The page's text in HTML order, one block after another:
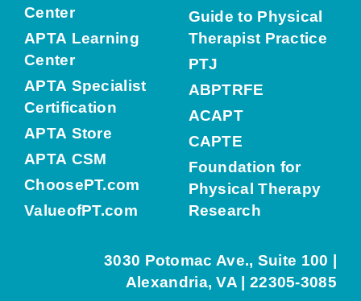
Center
APTA Learning
Center
APTA Specialist
Certification
APTA Store
APTA CSM
ChoosePT.com
ValueofPT.com
Guide to Physical
Therapist Practice
PTJ
ABPTRFE
ACAPT
CAPTE
Foundation for
Physical Therapy
Research
3030 Potomac Ave., Suite 100 |
Alexandria, VA | 22305-3085